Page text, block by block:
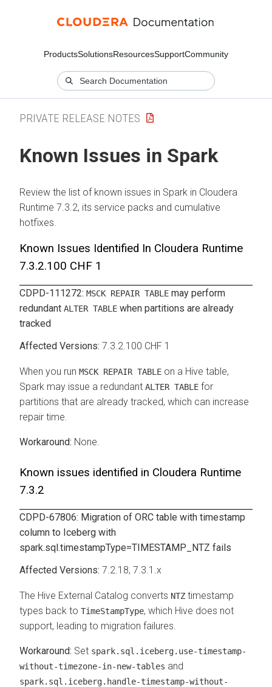
ProductsSolutionsResourcesSupportCommunity
PRIVATE RELEASE NOTES
Known Issues in Spark
Review the list of known issues in Spark in Cloudera
Runtime 7.3.2, its service packs and cumulative
hotfixes.
Known Issues Identified In Cloudera Runtime
7.3.2.100 CHF 1
CDPD-111272: MSCK REPAIR TABLE may perform
redundant ALTER TABLE when partitions are already
tracked
7.3.2.100 CHF 1
When you run MSCK REPAIR TABLE on a Hive table,
Spark may issue a redundant ALTER TABLE for
partitions that are already tracked, which can increase
repair time.
None.
Known issues identified in Cloudera Runtime
7.3.2
CDPD-67806: Migration of ORC table with timestamp
column to Iceberg with
spark.sql.timestampType=TIMESTAMP_NTZ fails
7.2.18, 7.3.1.x
The Hive External Catalog converts NTZ timestamp
types back to TimeStampType, which Hive does not
support, leading to migration failures.
Set spark.sql.iceberg.use-timestamp-
without-timezone-in-new-tables and
spark.sql.iceberg.handle-timestamp-without-